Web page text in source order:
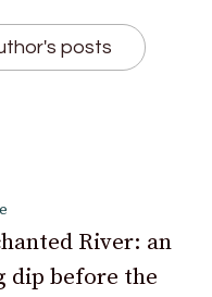
posts
River: an
dip before the